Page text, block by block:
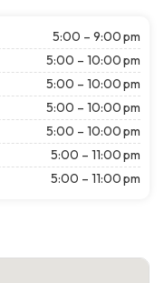
5:00 – 9:00 pm
5:00 – 10:00 pm
5:00 – 10:00 pm
5:00 – 10:00 pm
5:00 – 10:00 pm
5:00 – 11:00 pm
5:00 – 11:00 pm